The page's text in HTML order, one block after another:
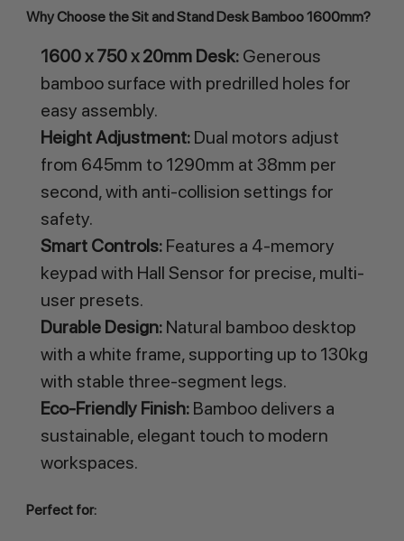
Why Choose the Sit and Stand Desk Bamboo 1600mm?
1600 x 750 x 20mm Desk:Generous
bamboo surface with predrilled holes for
easy assembly.
Height Adjustment:Dual motors adjust
from 645mm to 1290mm at 38mm per
second, with anti-collision settings for
safety.
Smart Controls:Features a 4-memory
keypad with Hall Sensor for precise, multi-
user presets.
Durable Design:Natural bamboo desktop
with a white frame, supporting up to 130kg
with stable three-segment legs.
Eco-Friendly Finish:Bamboo delivers a
sustainable, elegant touch to modern
workspaces.
Perfect for: